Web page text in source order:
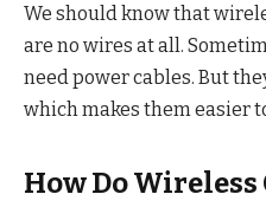
We should know that
are no wires at all.
need power cables. But
which makes them easier
How Do Wireless